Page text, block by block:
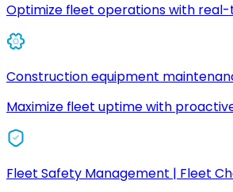
Optimize fleet operations with
Construction equipment
Maximize fleet uptime with
Fleet Safety Management | Fleet